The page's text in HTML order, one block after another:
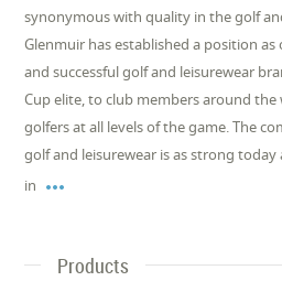
synonymous with quality in the golf
Glenmuir has established a position
and successful golf and leisurewear
Cup elite, to club members around
golfers at all levels of the game. The
golf and leisurewear is as strong today
in 
Products